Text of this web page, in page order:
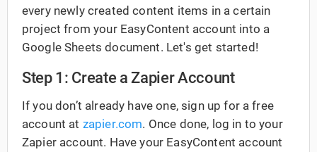
every newly created content items in a certain
project from your EasyContent account into a
Google Sheets document. Let's get started!
Step 1: Create a Zapier Account
If you don’t already have one, sign up for a free
account at zapier.com. Once done, log in to your
Zapier account. Have your EasyContent account